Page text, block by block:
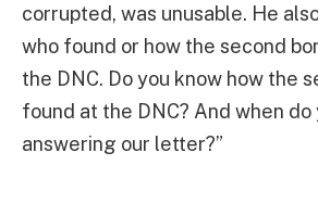
corrupted, was unusable. He
who found or how the second
the DNC. Do you know how the
found at the DNC? And when do
answering our letter?”